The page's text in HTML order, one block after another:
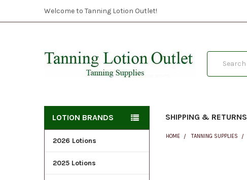
Welcome to Tanning Lotion Outlet!
SHIPPING & RETURNS
LOTION BRANDS
2026 Lotions
2025 Lotions
HOME TANNING SUPPLIES